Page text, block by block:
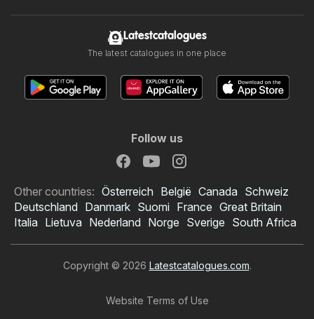
Latestcatalogues
The latest catalogues in one place
Follow us
Other countries: Österreich België Canada Schweiz
Deutschland Danmark Suomi France Great Britain
Italia Lietuva Nederland Norge Sverige South Africa
Copyright © 2026 Latestcatalogues.com.
Website Terms of Use